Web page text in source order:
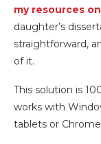
my resources
daughter’s
straightforward,
of it.
This solution is
works with
tablets or